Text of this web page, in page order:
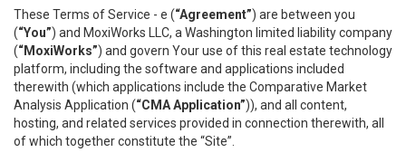
These Terms of Service - e (“Agreement”) are between you
(“You”) and MoxiWorks LLC, a Washington limited liability company
(“MoxiWorks”) and govern Your use of this real estate technology
platform, including the software and applications included
therewith (which applications include the Comparative Market
Analysis Application (“CMA Application”)), and all content,
hosting, and related services provided in connection therewith, all
of which together constitute the “Site”.